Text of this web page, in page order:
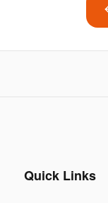
Quick Links